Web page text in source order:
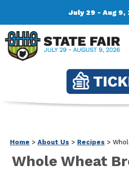
July 29 - Aug 9,
Home > About Us > Recipes >
Whole Wheat